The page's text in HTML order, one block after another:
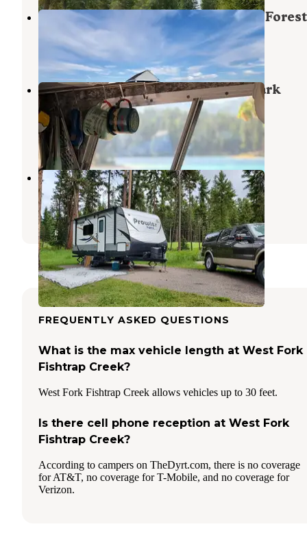
Big Hole Lookout — Lolo National Forest
Thompson Falls
Montana
13 Photos
Thompson Chain of Lakes State Park
Campground
Blue Springs Lake,Missouri
2 Reviews
5 Photos
Logan State Park Campground
Blue Springs Lake,Missouri
7 Reviews
41 Photos
FREQUENTLY ASKED QUESTIONS
What is the max vehicle length at West Fork
Fishtrap Creek?
West Fork Fishtrap Creek allows vehicles up to 30 feet.
Is there cell phone reception at West Fork
Fishtrap Creek?
According to campers on TheDyrt.com, there is no coverage
for AT&T, no coverage for T-Mobile, and no coverage for
Verizon.